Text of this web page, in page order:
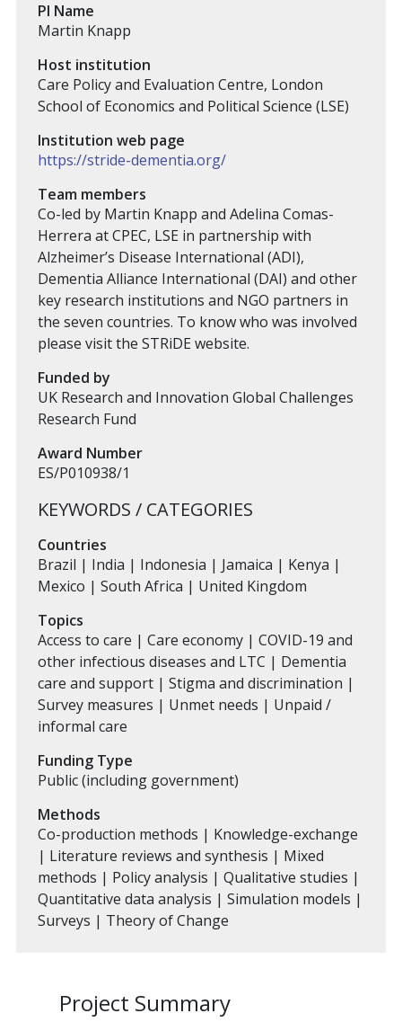
PI Name
Martin Knapp
Host institution
Care Policy and Evaluation Centre, London
School of Economics and Political Science (LSE)
Institution web page
https://stride-dementia.org/
Team members
Co-led by Martin Knapp and Adelina Comas-
Herrera at CPEC, LSE in partnership with
Alzheimer’s Disease International (ADI),
Dementia Alliance International (DAI) and other
key research institutions and NGO partners in
the seven countries. To know who was involved
please visit the STRiDE website.
Funded by
UK Research and Innovation Global Challenges
Research Fund
Award Number
ES/P010938/1
KEYWORDS / CATEGORIES
Countries
Brazil | India | Indonesia | Jamaica | Kenya |
Mexico | South Africa | United Kingdom
Topics
Access to care | Care economy | COVID-19 and
other infectious diseases and LTC | Dementia
care and support | Stigma and discrimination |
Survey measures | Unmet needs | Unpaid /
informal care
Funding Type
Public (including government)
Methods
Co-production methods | Knowledge-exchange
| Literature reviews and synthesis | Mixed
methods | Policy analysis | Qualitative studies |
Quantitative data analysis | Simulation models |
Surveys | Theory of Change
Project Summary